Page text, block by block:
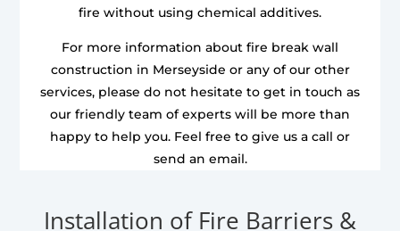
fire without using chemical additives.
For more information about fire break wall
construction in Merseyside or any of our other
services, please do not hesitate to get in touch as
our friendly team of experts will be more than
happy to help you. Feel free to give us a call or
send an email.
Installation of Fire Barriers &